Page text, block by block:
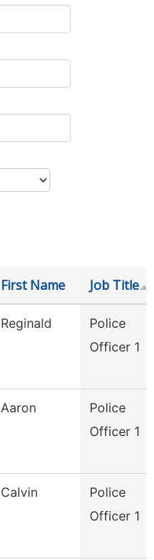
First Name Job Title
Reginald
Police
Officer 1
Aaron
Police
Officer 1
Calvin
Police
Officer 1